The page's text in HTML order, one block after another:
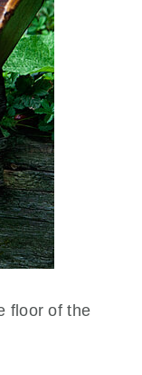
floor of the